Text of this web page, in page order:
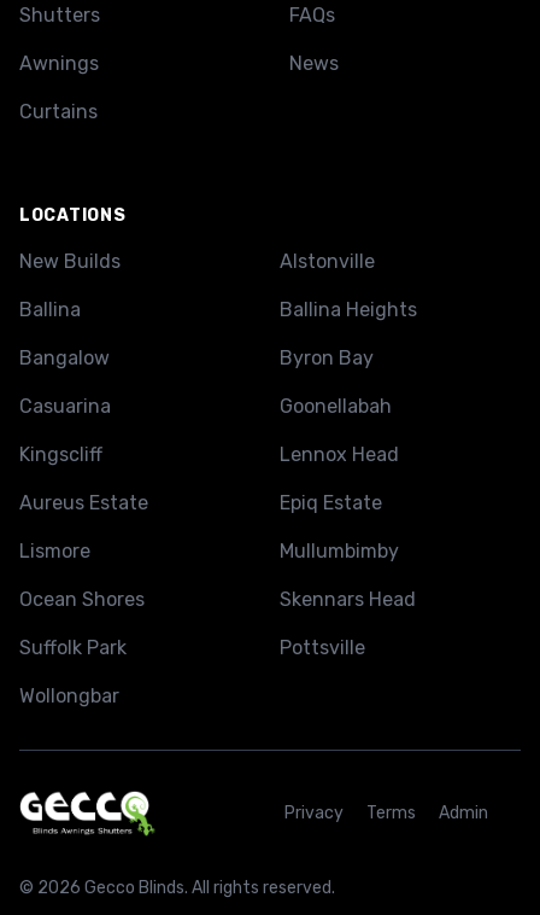
Shutters
Awnings
Curtains
FAQs
News
LOCATIONS
New Builds Alstonville
Ballina Ballina Heights
Bangalow Byron Bay
Casuarina Goonellabah
Kingscliff Lennox Head
Aureus Estate Epiq Estate
Lismore Mullumbimby
Ocean Shores Skennars Head
Suffolk Park Pottsville
Wollongbar
© 2026 Gecco Blinds. All rights reserved.
Privacy Terms Admin